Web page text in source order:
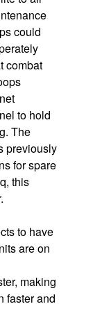
could
combat
to hold
The
previously
for spare
this
to have
are on
making
faster and